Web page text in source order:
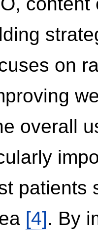
on
overall
patients
[4]. By